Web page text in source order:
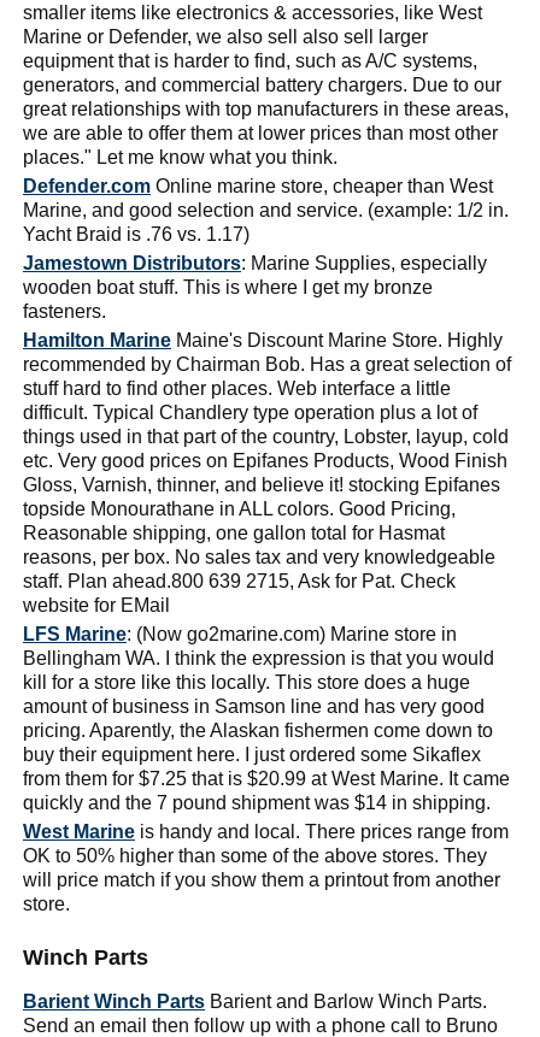
smaller items like electronics & accessories, like West
Marine or Defender, we also sell also sell larger
equipment that is harder to find, such as A/C systems,
generators, and commercial battery chargers. Due to our
great relationships with top manufacturers in these areas,
we are able to offer them at lower prices than most other
places." Let me know what you think.
Defender.com Online marine store, cheaper than West
Marine, and good selection and service. (example: 1/2 in.
Yacht Braid is .76 vs. 1.17)
Jamestown Distributors: Marine Supplies, especially
wooden boat stuff. This is where I get my bronze
fasteners.
Hamilton Marine Maine's Discount Marine Store. Highly
recommended by Chairman Bob. Has a great selection of
stuff hard to find other places. Web interface a little
difficult. Typical Chandlery type operation plus a lot of
things used in that part of the country, Lobster, layup, cold
etc. Very good prices on Epifanes Products, Wood Finish
Gloss, Varnish, thinner, and believe it! stocking Epifanes
topside Monourathane in ALL colors. Good Pricing,
Reasonable shipping, one gallon total for Hasmat
reasons, per box. No sales tax and very knowledgeable
staff. Plan ahead.800 639 2715, Ask for Pat. Check
website for EMail
LFS Marine: (Now go2marine.com) Marine store in
Bellingham WA. I think the expression is that you would
kill for a store like this locally. This store does a huge
amount of business in Samson line and has very good
pricing. Aparently, the Alaskan fishermen come down to
buy their equipment here. I just ordered some Sikaflex
from them for $7.25 that is $20.99 at West Marine. It came
quickly and the 7 pound shipment was $14 in shipping.
West Marine is handy and local. There prices range from
OK to 50% higher than some of the above stores. They
will price match if you show them a printout from another
store.
Winch Parts
Barient Winch Parts Barient and Barlow Winch Parts.
Send an email then follow up with a phone call to Bruno